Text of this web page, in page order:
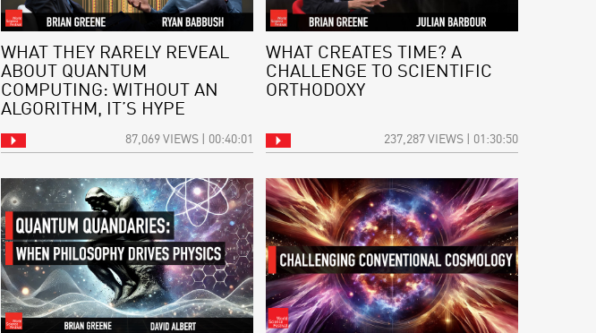
WHAT THEY RARELY REVEAL
ABOUT QUANTUM
COMPUTING: WITHOUT AN
ALGORITHM, IT’S HYPE
87,069 VIEWS | 00:40:01
WHAT CREATES TIME? A
CHALLENGE TO SCIENTIFIC
ORTHODOXY
237,287 VIEWS | 01:30:50